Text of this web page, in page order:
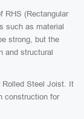
RHS (Rectangular
such as material
strong, but the
and structural
Rolled Steel Joist. It
construction for